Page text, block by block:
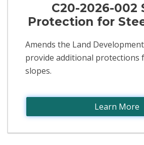
C20-2026-002
Protection for
Amends the Land
provide additional protections
slopes.
Learn More